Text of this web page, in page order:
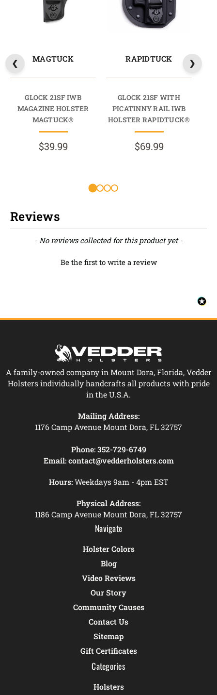
MAGTUCK
GLOCK 21SF IWB
MAGAZINE HOLSTER
MAGTUCK®
$39.99
RAPIDTUCK
GLOCK 21SF WITH
PICATINNY RAIL IWB
HOLSTER RAPIDTUCK®
$69.99
Reviews
- No reviews collected for this product yet -
Be the first to write a review
New content loaded
A family-owned company in Mount Dora, Florida, Vedder
Holsters individually handcrafts all products with pride
in the U.S.A.
Mailing Address:
1176 Camp Avenue Mount Dora, FL 32757
Phone: 352-729-6749
Email: contact@vedderholsters.com
Hours:Weekdays 9am - 4pm EST
Physical Address:
1186 Camp Avenue Mount Dora, FL 32757
Navigate
Holster Colors
Blog
Video Reviews
Our Story
Community Causes
Contact Us
Sitemap
Gift Certificates
Categories
Holsters